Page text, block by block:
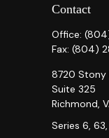
Contact
Office:
Fax: (804)
8720 Stony
Suite 325
Richmond,
Series 6,